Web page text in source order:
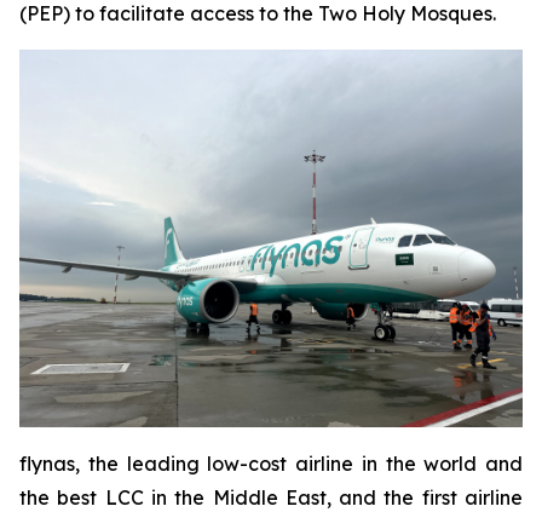
(PEP) to facilitate access to the Two Holy Mosques.
flynas, the leading low-cost airline in the world and
the best LCC in the Middle East, and the first airline